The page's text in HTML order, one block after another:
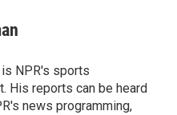
is NPR's sports
His reports can be heard
news programming,